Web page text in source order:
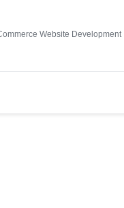
Website Development